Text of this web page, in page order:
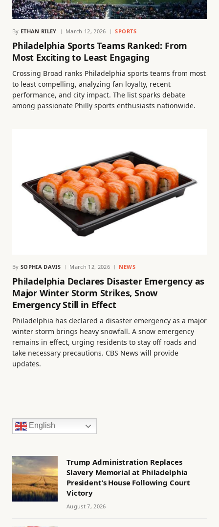
By ETHAN RILEY March 12, 2026 SPORTS
Philadelphia Sports Teams Ranked: From
Most Exciting to Least Engaging
Crossing Broad ranks Philadelphia sports teams from most
to least compelling, analyzing fan loyalty, recent
performance, and city impact. The list sparks debate
among passionate Philly sports enthusiasts nationwide.
By SOPHIA DAVIS March 12, 2026 NEWS
Philadelphia Declares Disaster Emergency as
Major Winter Storm Strikes, Snow
Emergency Still in Effect
Philadelphia has declared a disaster emergency as a major
winter storm brings heavy snowfall. A snow emergency
remains in effect, urging residents to stay off roads and
take necessary precautions. CBS News will provide
updates.
English
Trump Administration Replaces
Slavery Memorial at Philadelphia
President’s House Following Court
Victory
August 7, 2026